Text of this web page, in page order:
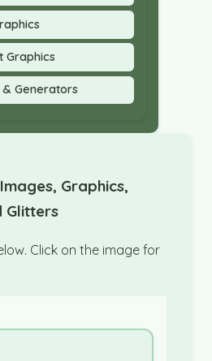
Graphics
Generators
Graphics,
Glitters
Click on the image for